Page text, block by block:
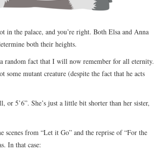
in the palace, and you’re right. Both Elsa and Anna
both their heights.
random fact that I will now remember for all eternity.
some mutant creature (despite the fact that he acts
5’6”. She’s just a little bit shorter than her sister,
from “Let it Go” and the reprise of “For the
In that case: